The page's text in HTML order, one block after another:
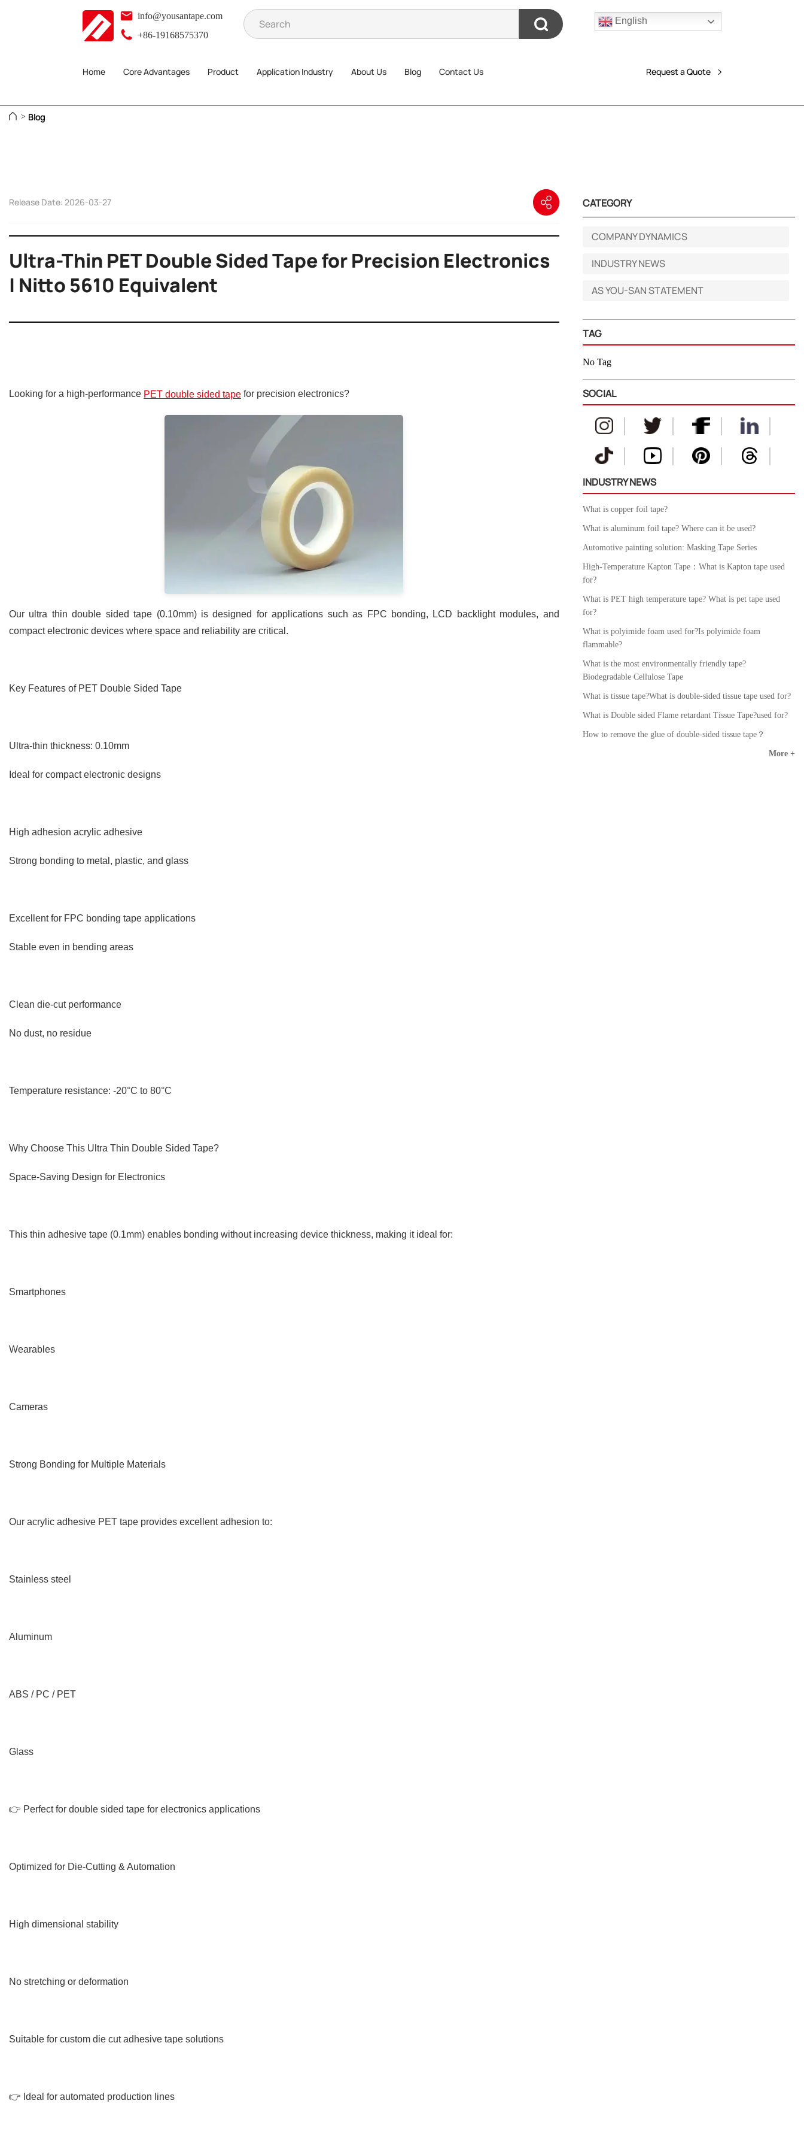
info@yousantape.com
+86-19168575370
English
Home Core Advantages Product Application Industry About Us Blog Contact Us Request a Quote
> Blog
Release Date: 2026-03-27
Ultra-Thin PET Double Sided Tape for Precision Electronics
| Nitto 5610 Equivalent
Looking for a high-performance PET double sided tape for precision electronics?
Our ultra thin double sided tape (0.10mm) is designed for applications such as FPC bonding, LCD backlight modules, and
compact electronic devices where space and reliability are critical.
Key Features of PET Double Sided Tape
Ultra-thin thickness: 0.10mm
Ideal for compact electronic designs
High adhesion acrylic adhesive
Strong bonding to metal, plastic, and glass
Excellent for FPC bonding tape applications
Stable even in bending areas
Clean die-cut performance
No dust, no residue
Temperature resistance: -20°C to 80°C
Why Choose This Ultra Thin Double Sided Tape?
Space-Saving Design for Electronics
This thin adhesive tape (0.1mm) enables bonding without increasing device thickness, making it ideal for:
Smartphones
Wearables
Cameras
Strong Bonding for Multiple Materials
Our acrylic adhesive PET tape provides excellent adhesion to:
Stainless steel
Aluminum
ABS / PC / PET
Glass
👉 Perfect for double sided tape for electronics applications
Optimized for Die-Cutting & Automation
High dimensional stability
No stretching or deformation
Suitable for custom die cut adhesive tape solutions
👉 Ideal for automated production lines
CATEGORY
COMPANY DYNAMICS
INDUSTRY NEWS
AS YOU-SAN STATEMENT
TAG
No Tag
SOCIAL
INDUSTRY NEWS
What is copper foil tape?
What is aluminum foil tape? Where can it be used?
Automotive painting solution: Masking Tape Series
High-Temperature Kapton Tape：What is Kapton tape used
for?
What is PET high temperature tape? What is pet tape used
for?
What is polyimide foam used for?Is polyimide foam
flammable?
What is the most environmentally friendly tape?
Biodegradable Cellulose Tape
What is tissue tape?What is double-sided tissue tape used for?
What is Double sided Flame retardant Tissue Tape?used for?
How to remove the glue of double-sided tissue tape？
More +